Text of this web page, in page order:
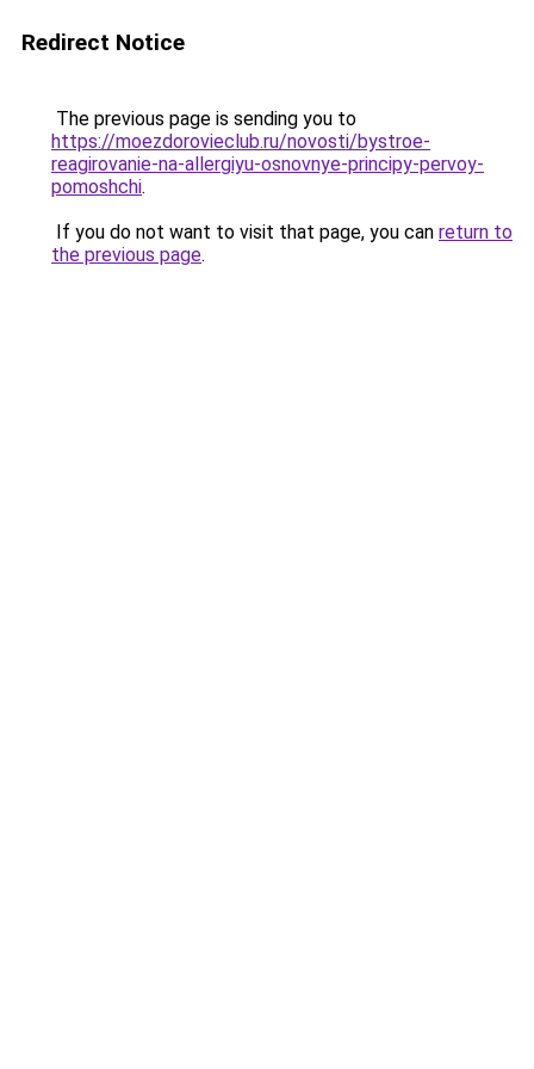
Redirect Notice
The previous page is sending you to
https://moezdorovieclub.ru/novosti/bystroe-
reagirovanie-na-allergiyu-osnovnye-principy-pervoy-
pomoshchi.
If you do not want to visit that page, you can return to
the previous page.